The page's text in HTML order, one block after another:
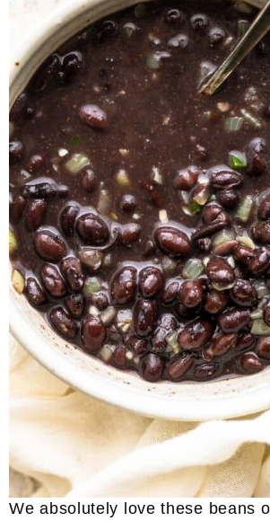
We absolutely love these beans